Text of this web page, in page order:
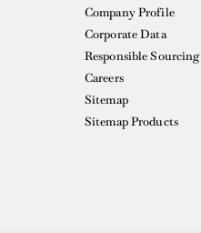
Company Profile
Corporate Data
Responsible Sourcing
Careers
Sitemap
Sitemap Products